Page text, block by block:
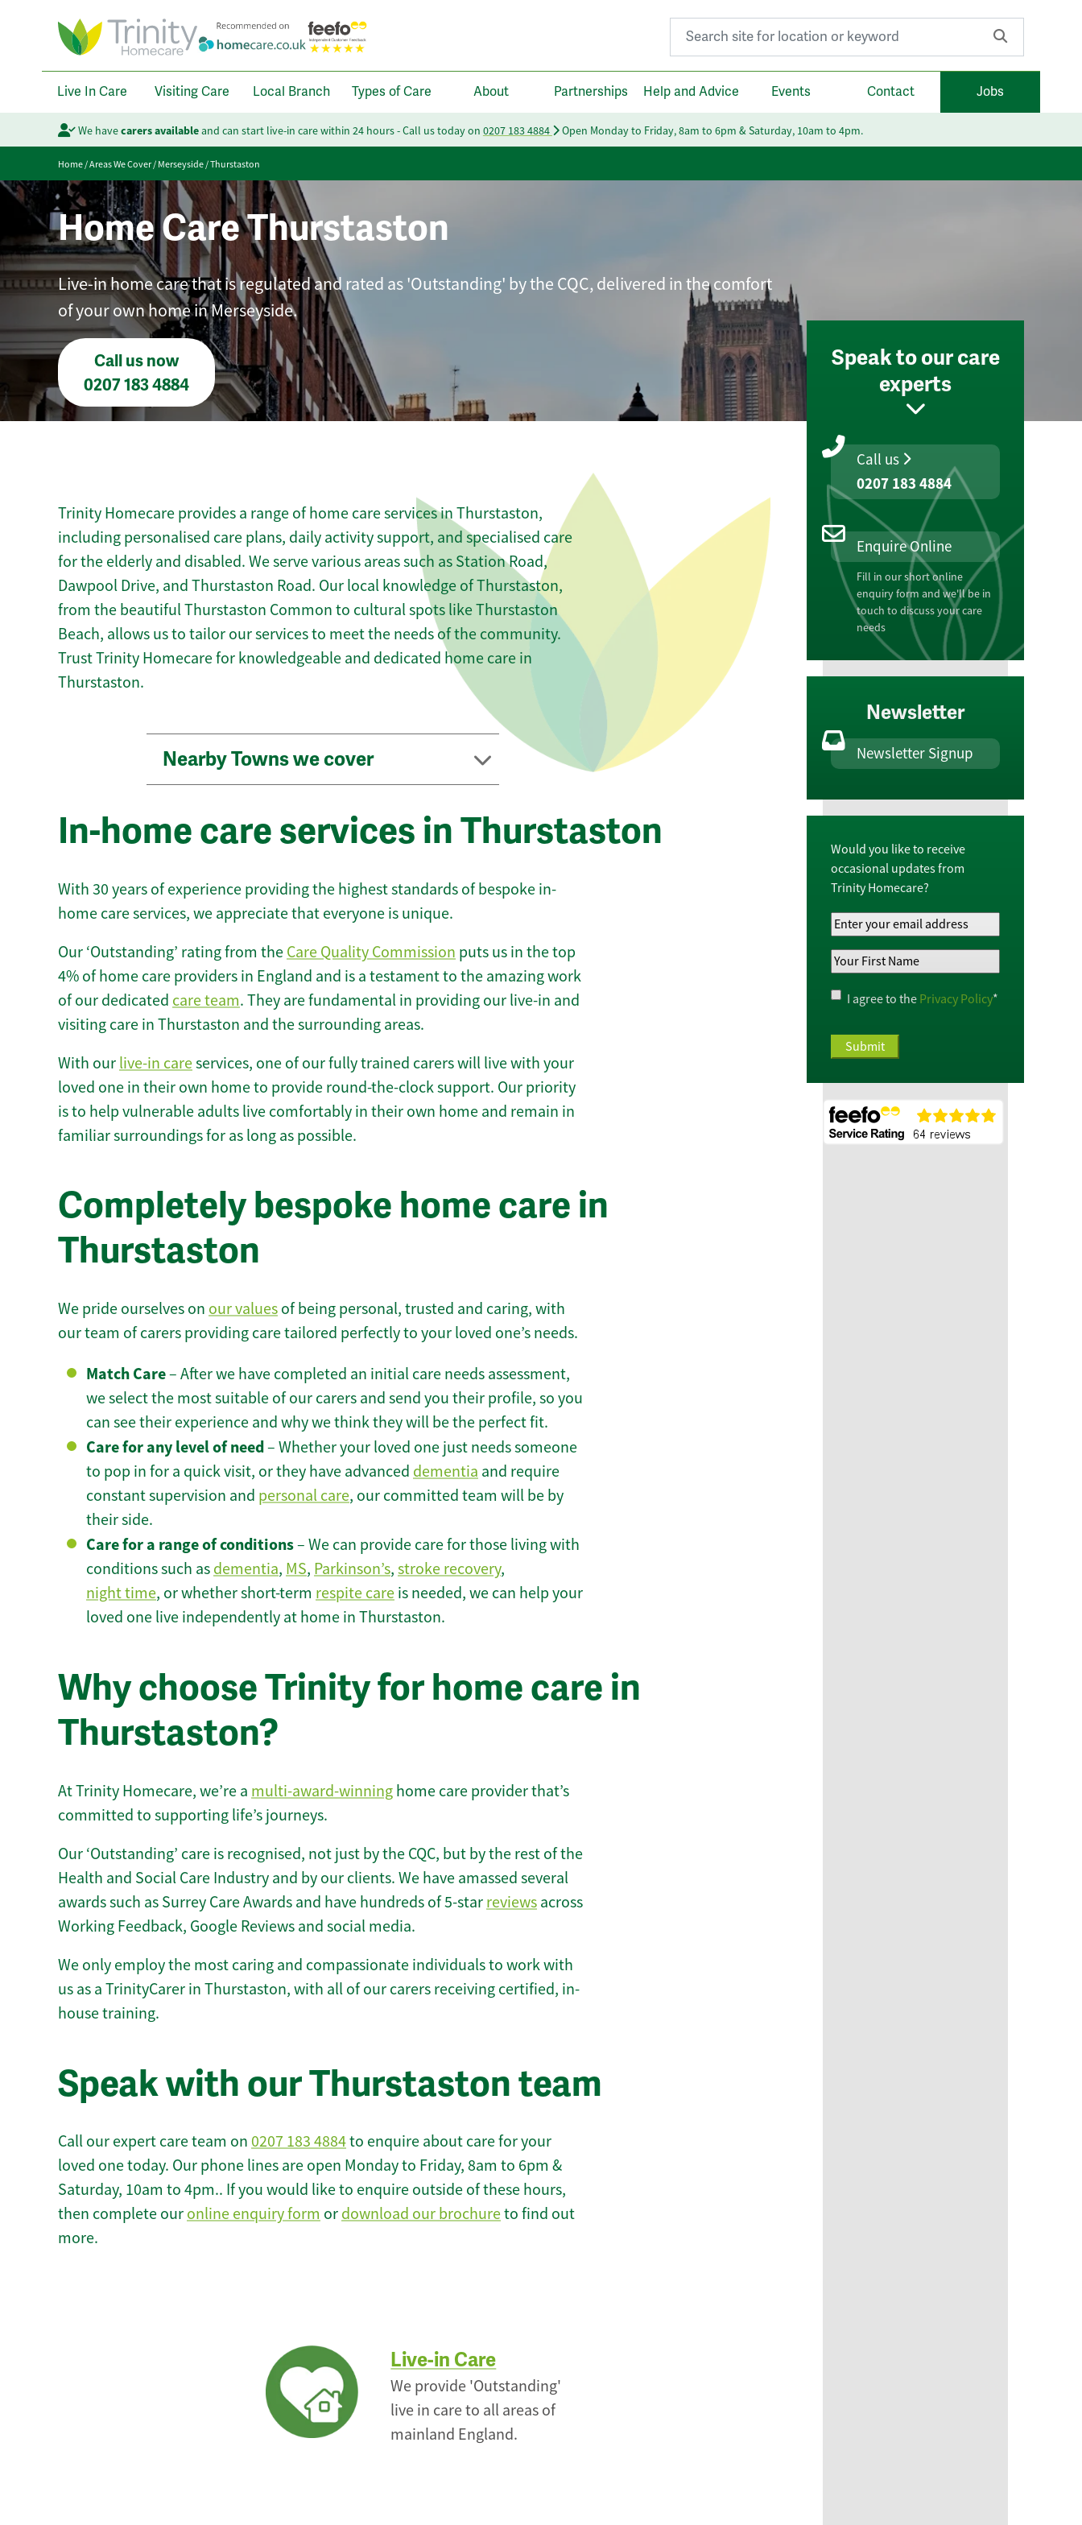
Search for:
Live In Care Visiting Care Local Branch Types of Care About Partnerships Help and Advice Events Contact Jobs
We havecarers availableand can start live-in care within 24 hours - Call us today on 0207 183 4884 Open Monday to Friday, 8am to 6pm & Saturday, 10am to 4pm.
Home/Areas We Cover/Merseyside/Thurstaston
Home Care Thurstaston
Live-in home care that is regulated and rated as 'Outstanding' by the CQC, delivered in the comfort
of your own home in Merseyside.
Call us now
0207 183 4884
Trinity Homecare provides a range of home care services in Thurstaston,
including personalised care plans, daily activity support, and specialised care
for the elderly and disabled. We serve various areas such as Station Road,
Dawpool Drive, and Thurstaston Road. Our local knowledge of Thurstaston,
from the beautiful Thurstaston Common to cultural spots like Thurstaston
Beach, allows us to tailor our services to meet the needs of the community.
Trust Trinity Homecare for knowledgeable and dedicated home care in
Thurstaston.
Nearby Towns we cover
In-home care services in Thurstaston
With 30 years of experience providing the highest standards of bespoke in-
home care services, we appreciate that everyone is unique.
Our ‘Outstanding’ rating from the Care Quality Commission puts us in the top
4% of home care providers in England and is a testament to the amazing work
of our dedicated care team. They are fundamental in providing our live-in and
visiting care in Thurstaston and the surrounding areas.
With our live-in careservices, one of our fully trained carers will live with your
loved one in their own home to provide round-the-clock support. Our priority
is to help vulnerable adults live comfortably in their own home and remain in
familiar surroundings for as long as possible.
Completely bespoke home care in
Thurstaston
We pride ourselves on our values of being personal, trusted and caring, with
our team of carers providing care tailored perfectly to your loved one’s needs.
Match Care– After we have completed an initial care needs assessment,
we select the most suitable of our carers and send you their profile, so you
can see their experience and why we think they will be the perfect fit.
Care for any level of need– Whether your loved one just needs someone
to pop in for a quick visit, or they have advanced dementia and require
constant supervision and personal care, our committed team will be by
their side.
Care for a range of conditions– We can provide care for those living with
conditions such as dementia, MS, Parkinson’s, stroke recovery,
night time, or whether short-term respite care is needed, we can help your
loved one live independently at home in Thurstaston.
Why choose Trinity for home care in
Thurstaston?
At Trinity Homecare, we’re a multi-award-winning home care provider that’s
committed to supporting life’s journeys.
Our ‘Outstanding’ care is recognised, not just by the CQC, but by the rest of the
Health and Social Care Industry and by our clients. We have amassed several
awards such as Surrey Care Awards and have hundreds of 5-star reviews across
Working Feedback, Google Reviews and social media.
We only employ the most caring and compassionate individuals to work with
us as a TrinityCarer in Thurstaston, with all of our carers receiving certified, in-
house training.
Speak with our Thurstaston team
Call our expert care team on 0207 183 4884to enquire about care for your
loved one today. Our phone lines are open Monday to Friday, 8am to 6pm &
Saturday, 10am to 4pm.. If you would like to enquire outside of these hours,
then complete our online enquiry form or download our brochureto find out
more.
Live-in Care
We provide 'Outstanding'
live in care to all areas of
mainland England.
Speak to our care
experts
Call us
0207 183 4884
Enquire Online
Fill in our short online
enquiry form and we'll be in
touch to discuss your care
needs
Newsletter
Newsletter Signup
Would you like to receive
occasional updates from
Trinity Homecare?
Your
Email
Address*
Your
Name*
Privacy
Policy*
I agree to the Privacy Policy*